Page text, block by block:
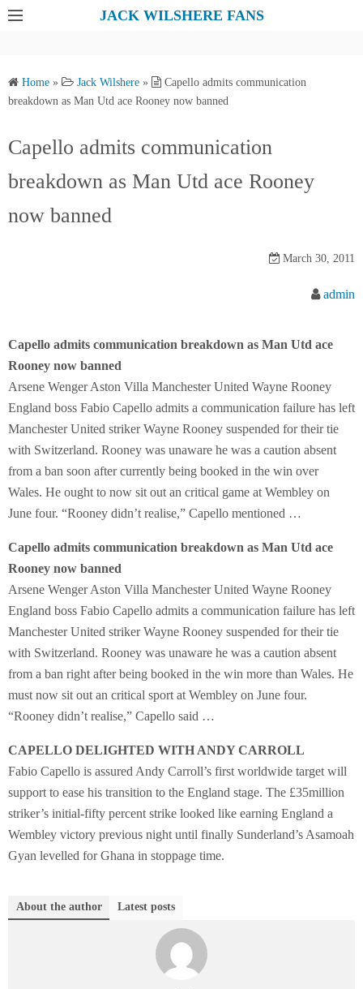
JACK WILSHERE FANS
Home » Jack Wilshere »
Capello admits communication
breakdown as Man Utd ace Rooney now banned
Capello admits communication
breakdown as Man Utd ace Rooney
now banned
March 30, 2011
admin
Capello admits communication breakdown as Man Utd ace
Rooney now banned
Arsene Wenger Aston Villa Manchester United Wayne Rooney
England boss Fabio Capello admits a communication failure has left
Manchester United striker Wayne Rooney suspended for their tie
with Switzerland. Rooney was unaware he was a caution absent
from a ban soon after currently being booked in the win over
Wales. He ought to now sit out an critical game at Wembley on
June four. “Rooney didn’t realise,” Capello mentioned …
Capello admits communication breakdown as Man Utd ace
Rooney now banned
Arsene Wenger Aston Villa Manchester United Wayne Rooney
England boss Fabio Capello admits a communication failure has left
Manchester United striker Wayne Rooney suspended for their tie
with Switzerland. Rooney was unaware he was a caution absent
from a ban right after being booked in the win more than Wales. He
must now sit out an critical sport at Wembley on June four.
“Rooney didn’t realise,” Capello said …
CAPELLO DELIGHTED WITH ANDY CARROLL
Fabio Capello is assured Andy Carroll’s first worldwide target will
support to ease his transition to the England stage. The £35million
striker’s initial-fifty percent strike looked like earning England a
Wembley victory previous night until finally Sunderland’s Asamoah
Gyan levelled for Ghana in stoppage time.
About the author Latest posts